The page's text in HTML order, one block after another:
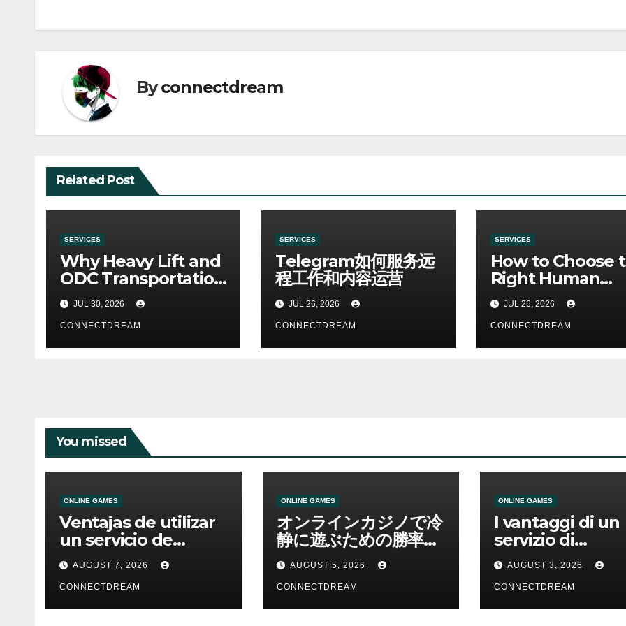
Byconnectdream
Related Post
SERVICES
Why Heavy Lift and
ODC Transportation
Requires Specialists
JUL 30, 2026
CONNECTDREAM
SERVICES
Telegram如何服务远
程工作和内容运营
JUL 26, 2026
CONNECTDREAM
SERVICES
How to Choose
Right Human
Resources
JUL 26, 2026
CONNECTDREAM
You missed
ONLINE GAMES
Ventajas de utilizar
un servicio de
casino online
AUGUST 7, 2026
CONNECTDREAM
ONLINE GAMES
オンラインカジノで冷
静に遊ぶための勝率と
資金管理の考え方
AUGUST 5, 2026
CONNECTDREAM
ONLINE GAMES
I vantaggi di un
servizio di
scommesse
AUGUST 3, 2026
CONNECTDREAM